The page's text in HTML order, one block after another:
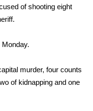
of shooting eight
murder, four counts
of kidnapping and one